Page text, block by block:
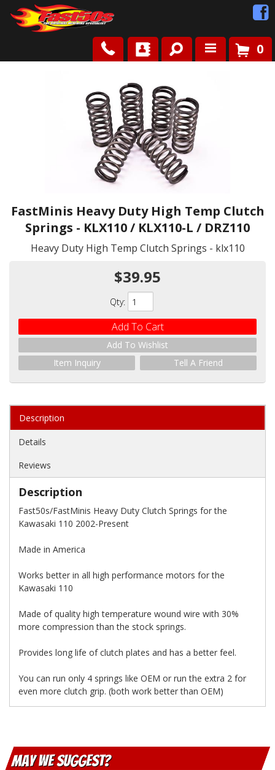
Contact Us
0
FastMinis Heavy Duty High Temp Clutch
Springs - KLX110 / KLX110-L / DRZ110
Heavy Duty High Temp Clutch Springs - klx110
$39.95
Qty:
Add To Cart
Add To Wishlist
Item Inquiry
Tell A Friend
Description
Details
Reviews
Description
Fast50s/FastMinis Heavy Duty Clutch Springs for the
Kawasaki 110 2002-Present
Made in America
Works better in all high performance motors for the
Kawasaki 110
Made of quality high temperature wound wire with 30%
more compression than the stock springs.
Provides long life of clutch plates and has a better feel.
You can run only 4 springs like OEM or run the extra 2 for
even more clutch grip. (both work better than OEM)
May We Suggest